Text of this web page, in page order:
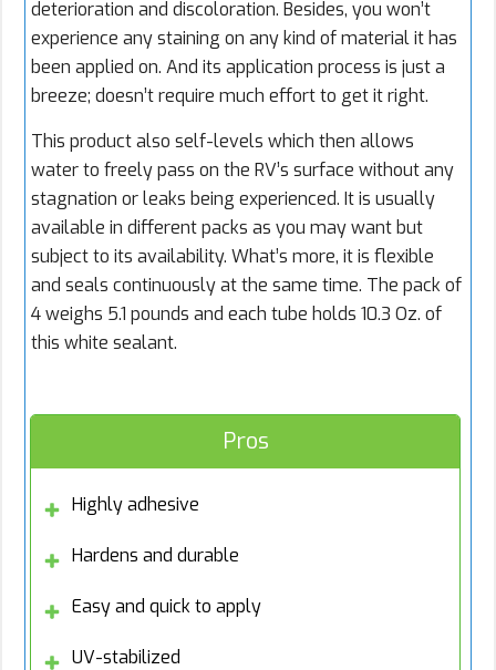
deterioration and discoloration. Besides, you won’t
experience any staining on any kind of material it has
been applied on. And its application process is just a
breeze; doesn’t require much effort to get it right.
This product also self-levels which then allows
water to freely pass on the RV’s surface without any
stagnation or leaks being experienced. It is usually
available in different packs as you may want but
subject to its availability. What’s more, it is flexible
and seals continuously at the same time. The pack of
4 weighs 5.1 pounds and each tube holds 10.3 Oz. of
this white sealant.
Pros
Highly adhesive
Hardens and durable
Easy and quick to apply
UV-stabilized